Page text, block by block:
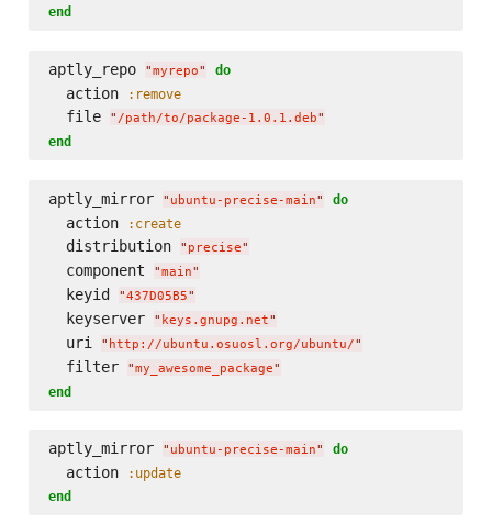
end
aptly_repo "myrepo" do
  action
:remove
  file
" /path/to/package-1.0.1.deb"
end
aptly_mirror " ubuntu-precise-main" do
  action
:create
  distribution
" precise"
  component
"main"
  keyid
"437D05B5"
  keyserver
" keys.gnupg.net"
  uri
" http://ubuntu.osuosl.org/ubuntu/"
  filter
"my_awesome_package"
end
aptly_mirror " ubuntu-precise-main" do
  action
:update
end